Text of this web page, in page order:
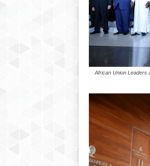
African Union Leaders